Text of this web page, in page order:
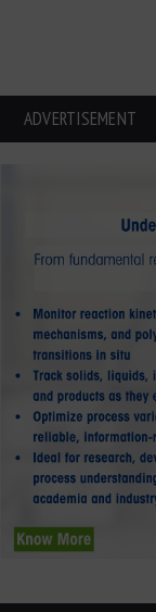
ADVERTISEMENT